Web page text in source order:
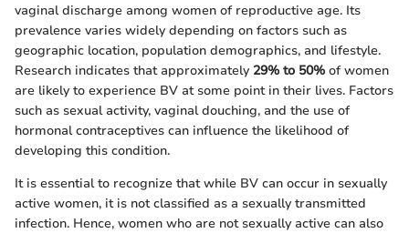
vaginal discharge among women of reproductive age. Its
prevalence varies widely depending on factors such as
geographic location, population demographics, and lifestyle.
Research indicates that approximately 29% to 50% of women
are likely to experience BV at some point in their lives. Factors
such as sexual activity, vaginal douching, and the use of
hormonal contraceptives can influence the likelihood of
developing this condition.
It is essential to recognize that while BV can occur in sexually
active women, it is not classified as a sexually transmitted
infection. Hence, women who are not sexually active can also